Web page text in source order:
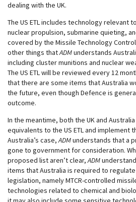
dealing with the UK.
The US ETL includes technology relevant
nuclear propulsion, submarine quieting,
covered by the Missile Technology Control
other things thatADMunderstands
including cluster munitions and nuclear
The US ETL will be reviewed every 12
that there are some items that Australia
the future, even though Defence is
outcome.
In the meantime, both the UK and
equivalents to the US ETL and implement
Australia’s case,ADMunderstands that a
gone to government for consideration.
proposed list aren’t clear,ADM
items that Australia is required to
legislation, namely MTCR-controlled
technologies related to chemical and